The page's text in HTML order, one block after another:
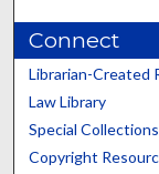
Connect
Librarian-Created
Law Library
Special Collections
Copyright